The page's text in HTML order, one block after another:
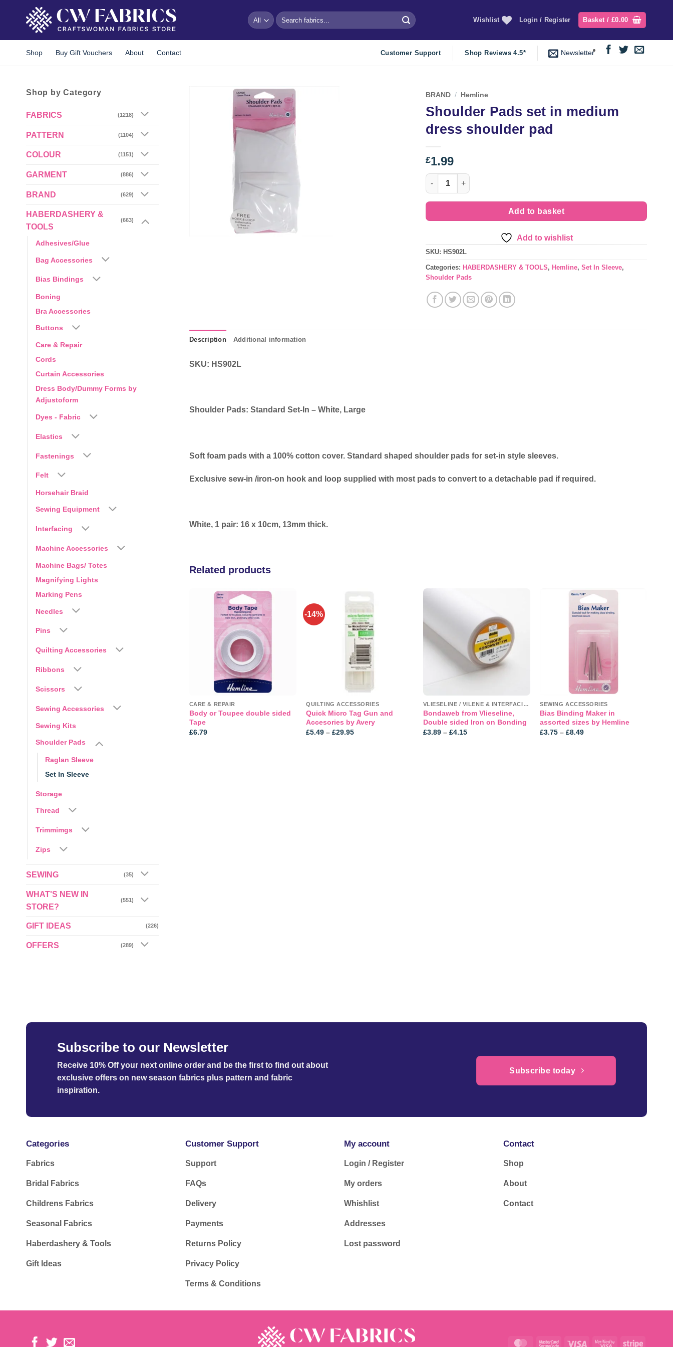
Search
for:
Wishlist Login / Register Basket / £0.00
Shop Buy Gift Vouchers About Contact Customer Support Shop Reviews 4.5* Newsletter
Shop by Category
FABRICS (1218)
PATTERN (1104)
COLOUR (1151)
GARMENT (886)
BRAND (629)
HABERDASHERY &
TOOLS
(663)
Adhesives/Glue
Bag Accessories
Bias Bindings
Boning
Bra Accessories
Buttons
Care & Repair
Cords
Curtain Accessories
Dress Body/Dummy Forms by
Adjustoform
Dyes - Fabric
Elastics
Fastenings
Felt
Horsehair Braid
Sewing Equipment
Interfacing
Machine Accessories
Machine Bags/ Totes
Magnifying Lights
Marking Pens
Needles
Pins
Quilting Accessories
Ribbons
Scissors
Sewing Accessories
Sewing Kits
Shoulder Pads
Raglan Sleeve
Set In Sleeve
Storage
Thread
Trimmimgs
Zips
SEWING (35)
WHAT'S NEW IN
STORE?
(551)
GIFT IDEAS (226)
OFFERS (289)
BRAND / Hemline
Shoulder Pads set in medium
dress shoulder pad
£1.99
Shoulder Pads set in medium dress shoulder pad quantity
Add to basket
Add to wishlist
SKU: HS902L
Categories: HABERDASHERY & TOOLS, Hemline, Set In Sleeve,
Shoulder Pads
Description Additional information
SKU: HS902L
Shoulder Pads: Standard Set-In – White, Large
Soft foam pads with a 100% cotton cover. Standard shaped shoulder pads for set-in style sleeves.
Exclusive sew-in /iron-on hook and loop supplied with most pads to convert to a detachable pad if required.
White, 1 pair: 16 x 10cm, 13mm thick.
Related products
CARE & REPAIR
Body or Toupee double sided
Tape
£6.79
-14%
QUILTING ACCESSORIES
Quick Micro Tag Gun and
Accesories by Avery
£5.49 – £29.95Price
Add to
wishlist
VLIESELINE / VILENE & INTERFACINGS
Bondaweb from Vlieseline,
Double sided Iron on Bonding
£3.89 – £4.15Price
SEWING ACCESSORIES
Bias Binding Maker in
assorted sizes by Hemline
£3.75 – £8.49Price
Braided elastic
200mts roll
7mm Standard Braided Elastic
Subscribe to our Newsletter
Receive 10% Off your next online order and be the first to find out about
exclusive offers on new season fabrics plus pattern and fabric
inspiration.
Subscribe today
Categories
Fabrics
Bridal Fabrics
Childrens Fabrics
Seasonal Fabrics
Haberdashery & Tools
Gift Ideas
Customer Support
Support
FAQs
Delivery
Payments
Returns Policy
Privacy Policy
Terms & Conditions
My account
Login / Register
My orders
Whishlist
Addresses
Lost password
Contact
Shop
About
Contact
MasterCardMasterCard
Visa Visa Stripe